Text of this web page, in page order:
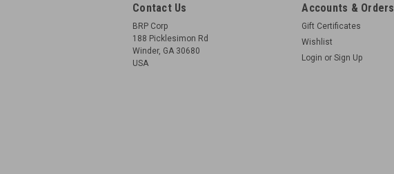
Contact Us
BRP Corp
188 Picklesimon Rd
Winder, GA 30680
USA
Accounts & Orders
Gift Certificates
Wishlist
Login or Sign Up